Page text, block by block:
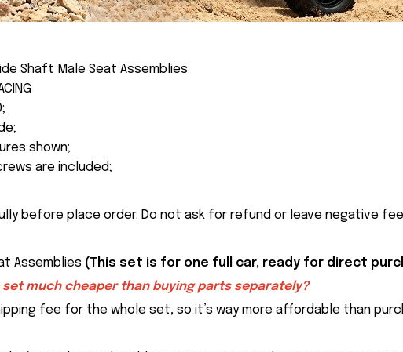
Shaft Male Seat Assemblies
shown;
are included;
before place order. Do not ask for refund or leave negative
Assemblies (This set is for one full car, ready for direct
much cheaper than buying parts separately?
fee for the whole set, so it’s way more affordable than